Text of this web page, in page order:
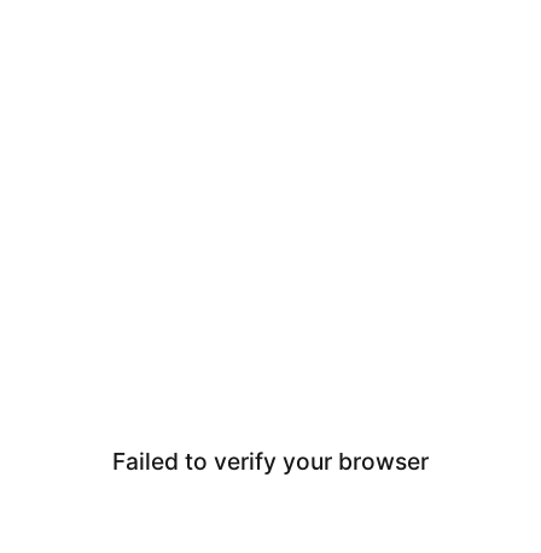
Failed to verify your browser